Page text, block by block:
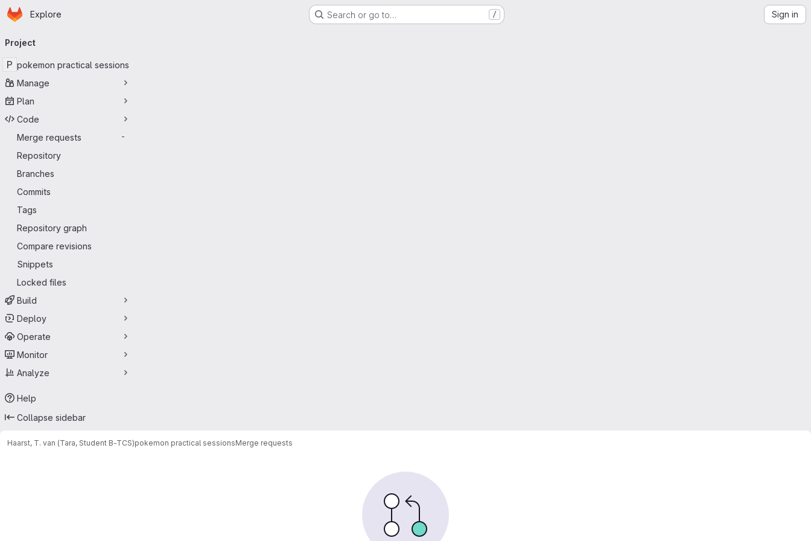
Skip to main content
Homepage
Explore Search or go to… / Sign in
navigation
Project
P pokemon practical sessions
Manage
Plan
Code
Merge requests
-
Repository
Branches
Commits
Tags
Repository graph
Compare revisions
Snippets
Locked files
Build
Deploy
Operate
Monitor
Analyze
Help
Collapse sidebar
Haarst, T. van (Tara, Student B-TCS)pokemon practical sessionsMerge requests